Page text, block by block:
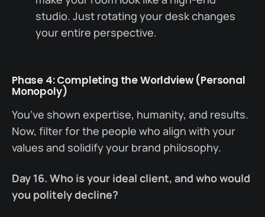
studio. Just rotating your desk changes
your entire perspective.
Phase 4: Completing the Worldview (Personal
Monopoly)
You’ve shown expertise, humanity, and results.
Now, filter for the people who align with your
values and solidify your brand philosophy.
Day 16. Who is your ideal client, and who would
you politely decline?